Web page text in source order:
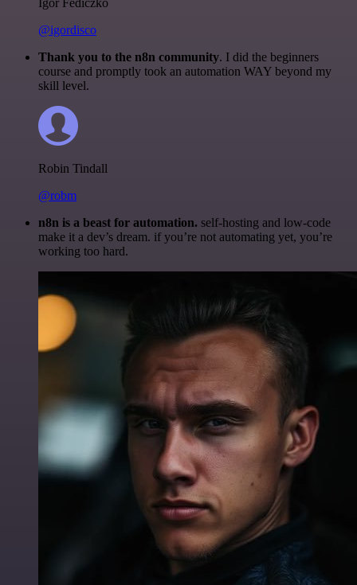
Igor Fediczko
@igordisco
Thank you to the n8n community. I did the beginners
course and promptly took an automation WAY beyond my
skill level.
Robin Tindall
@robm
n8n is a beast for automation. self-hosting and low-code
make it a dev’s dream. if you’re not automating yet, you’re
working too hard.